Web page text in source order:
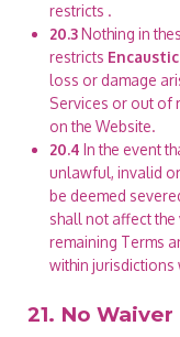
restricts .
20.3Nothing in
restricts
loss or damage
Services or out of
on the Website.
20.4 In the event
unlawful, invalid
be deemed
shall not affect
remaining Terms
within jurisdictions
21. No Waiver